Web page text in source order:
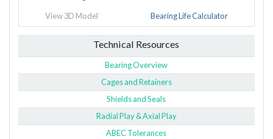
View 3D Model Bearing Life Calculator
Technical Resources
Bearing Overview
Cages and Retainers
Shields and Seals
Radial Play & Axial Play
ABEC Tolerances